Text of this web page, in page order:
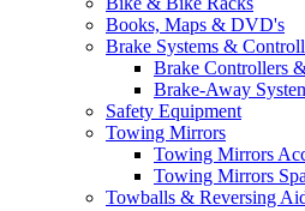
Books, Maps & DVD's
Brake Systems &
Brake Controllers
Brake-Away
Safety Equipment
Towing Mirrors
Towing Mirrors
Towing Mirrors
Towballs & Reversing